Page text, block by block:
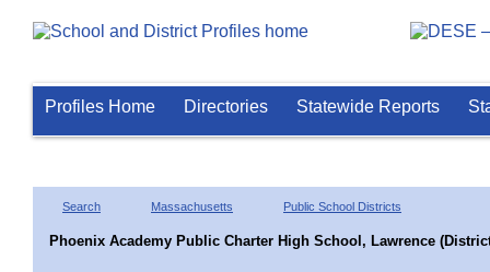
Profiles Home Directories Statewide Reports
Search Massachusetts Public School Districts
Phoenix Academy Public Charter High School, Lawrence